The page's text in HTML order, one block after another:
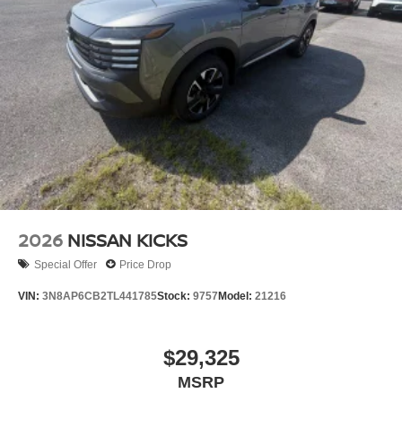
2026 NISSAN KICKS
Special Offer Price Drop
VIN: 3N8AP6CB2TL441785Stock: 9757Model: 21216
$29,325
MSRP